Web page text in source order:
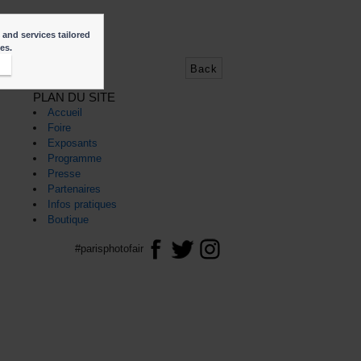
Back
PLAN DU SITE
Accueil
Foire
Exposants
Programme
Presse
Partenaires
Infos pratiques
Boutique
#parisphotofair
services tailored